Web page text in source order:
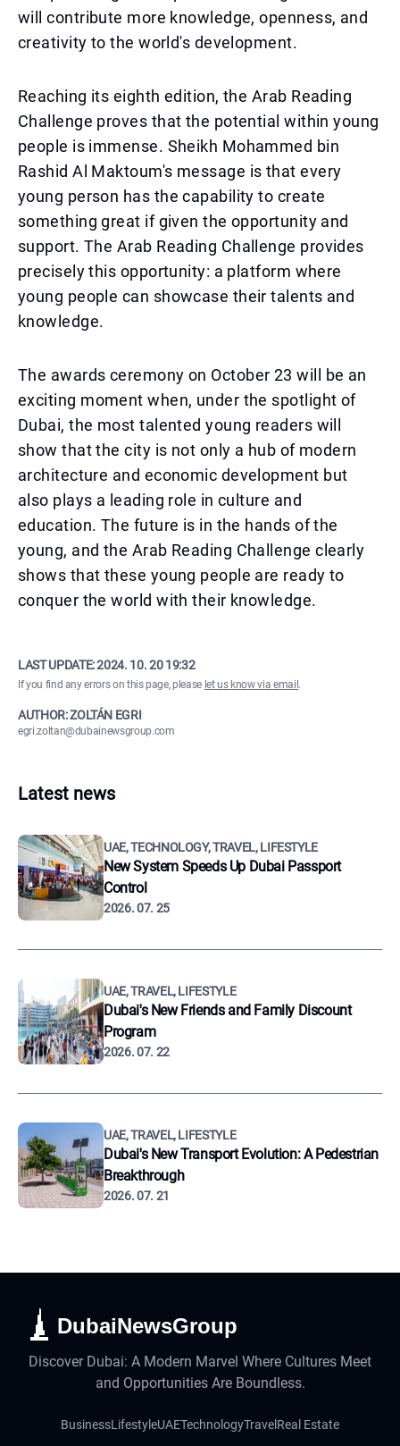
will contribute more knowledge, openness, and
creativity to the world's development.
Reaching its eighth edition, the Arab Reading
Challenge proves that the potential within young
people is immense. Sheikh Mohammed bin
Rashid Al Maktoum's message is that every
young person has the capability to create
something great if given the opportunity and
support. The Arab Reading Challenge provides
precisely this opportunity: a platform where
young people can showcase their talents and
knowledge.
The awards ceremony on October 23 will be an
exciting moment when, under the spotlight of
Dubai, the most talented young readers will
show that the city is not only a hub of modern
architecture and economic development but
also plays a leading role in culture and
education. The future is in the hands of the
young, and the Arab Reading Challenge clearly
shows that these young people are ready to
conquer the world with their knowledge.
LAST UPDATE:2024. 10. 20 19:32
If you find any errors on this page, please let us know via email .
AUTHOR: ZOLTÁN EGRI
egri.zoltan@dubainewsgroup.com
Latest news
UAE, TECHNOLOGY, TRAVEL, LIFESTYLE
New System Speeds Up Dubai Passport
Control
2026. 07. 25
UAE, TRAVEL, LIFESTYLE
Dubai's New Friends and Family Discount
Program
2026. 07. 22
UAE, TRAVEL, LIFESTYLE
Dubai's New Transport Evolution: A Pedestrian
Breakthrough
2026. 07. 21
DubaiNewsGroup
Discover Dubai: A Modern Marvel Where Cultures Meet
and Opportunities Are Boundless.
BusinessLifestyleUAETechnologyTravel Real Estate